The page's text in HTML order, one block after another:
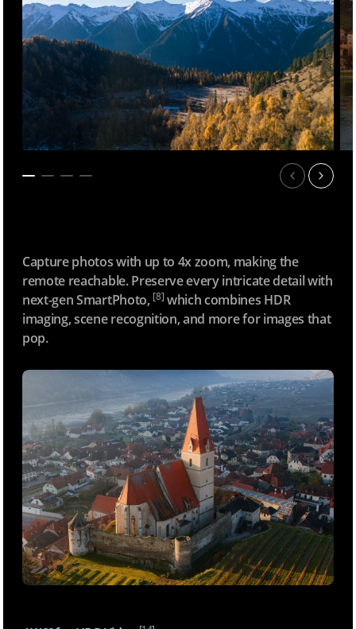
Capture photos with up to 4x zoom, making the
remote reachable. Preserve every intricate detail with
next-gen SmartPhoto, [8] which combines HDR
imaging, scene recognition, and more for images that
pop.